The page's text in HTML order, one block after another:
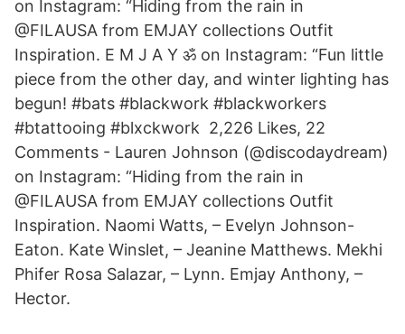
on Instagram: “Hiding from the rain in
@FILAUSA from EMJAY collections Outfit
Inspiration. E M J A Y ॐ on Instagram: “Fun little
piece from the other day, and winter lighting has
begun! #bats #blackwork #blackworkers
#btattooing #blxckwork 2,226 Likes, 22
Comments - Lauren Johnson (@discodaydream)
on Instagram: “Hiding from the rain in
@FILAUSA from EMJAY collections Outfit
Inspiration. Naomi Watts, – Evelyn Johnson-
Eaton. Kate Winslet, – Jeanine Matthews. Mekhi
Phifer Rosa Salazar, – Lynn. Emjay Anthony, –
Hector.